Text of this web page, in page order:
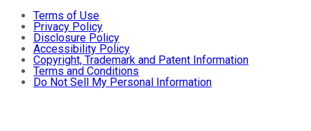
Terms of Use
Privacy Policy
Disclosure Policy
Accessibility Policy
Copyright, Trademark and Patent Information
Terms and Conditions
Do Not Sell My Personal Information